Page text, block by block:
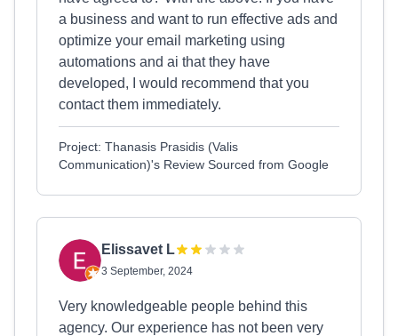
a business and want to run effective ads and
optimize your email marketing using
automations and ai that they have
developed, I would recommend that you
contact them immediately.
Project: Thanasis Prasidis (Valis
Communication)'s Review Sourced from Google
Elissavet L
3 September, 2024
Very knowledgeable people behind this
agency. Our experience has not been very